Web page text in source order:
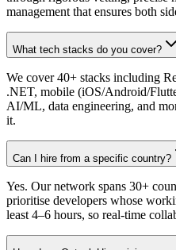
management that ensures both
What tech stacks do you cover?
We cover 40+ stacks including
.NET, mobile (iOS/Android/
AI/ML, data engineering, and
it.
Can I hire from a specific country?
Yes. Our network spans 30+
prioritise developers whose
least 4–6 hours, so real-time